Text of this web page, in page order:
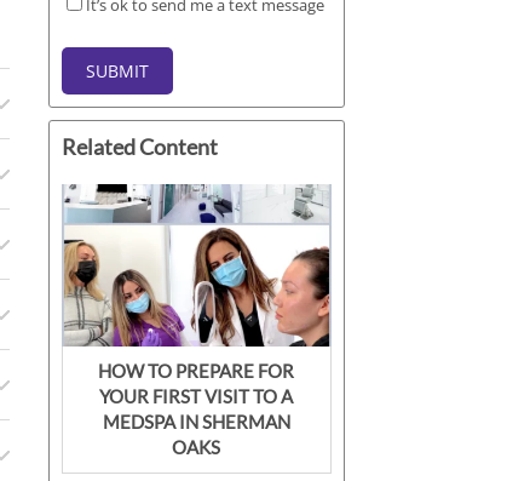
to
send
me
a
text
message
It’s ok to send me a text message
SUBMIT
Related Content
HOW TO PREPARE FOR
YOUR FIRST VISIT TO A
MEDSPA IN SHERMAN
OAKS